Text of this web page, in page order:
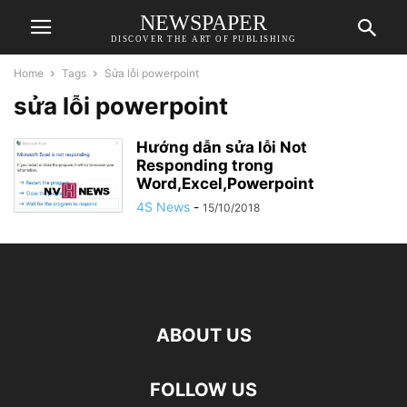
NEWSPAPER
DISCOVER THE ART OF PUBLISHING
Home Tags Sửa lỗi powerpoint
sửa lỗi powerpoint
Hướng dẫn sửa lỗi Not
Responding trong
Word,Excel,Powerpoint
4S News - 15/10/2018
ABOUT US
FOLLOW US